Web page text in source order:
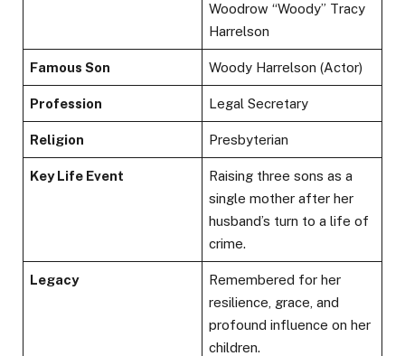
Woodrow “Woody” Tracy
Harrelson
Famous Son Woody Harrelson (Actor)
Profession Legal Secretary
Religion Presbyterian
Key Life Event
Raising three sons as a
single mother after her
husband’s turn to a life of
crime.
Legacy
Remembered for her
resilience, grace, and
profound influence on her
children.